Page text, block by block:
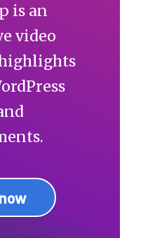
is an
video